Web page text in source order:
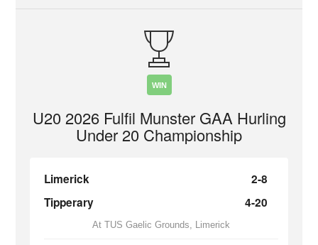
WIN
U20 2026 Fulfil Munster GAA Hurling
Under 20 Championship
Limerick
2-8
Tipperary
4-20
At TUS Gaelic Grounds, Limerick